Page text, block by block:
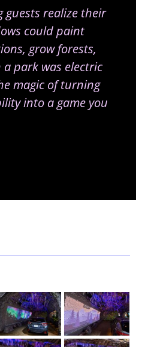
guests realize their
could paint
grow forests,
a park was electric
magic of turning
into a game you